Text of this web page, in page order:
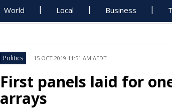
World Local Business
Politics 15 OCT 2019 11:51 AM AEDT
First panels laid for
arrays